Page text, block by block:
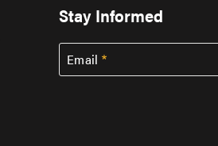
Stay Informed
Email